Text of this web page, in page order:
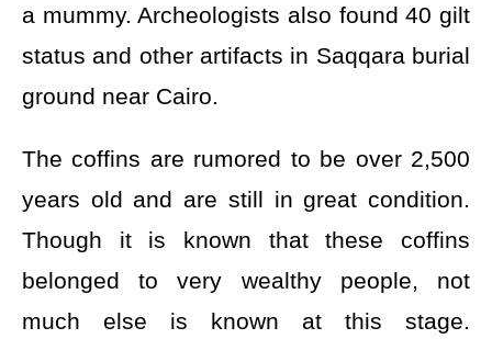
a mummy. Archeologists also found 40 gilt
status and other artifacts in Saqqara burial
ground near Cairo.
The coffins are rumored to be over 2,500
years old and are still in great condition.
Though it is known that these coffins
belonged to very wealthy people, not
much else is known at this stage.